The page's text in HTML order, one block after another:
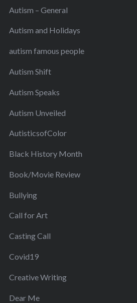
Autism – General
Autism and Holidays
autism famous people
Autism Shift
Autism Speaks
Autism Unveiled
AutisticsofColor
Black History Month
Book/Movie Review
Bullying
Call for Art
Casting Call
Covid19
Creative Writing
Dear Me